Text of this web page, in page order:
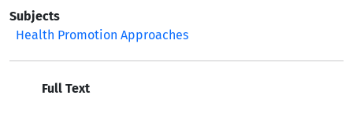
Subjects
Health Promotion Approaches
Full Text